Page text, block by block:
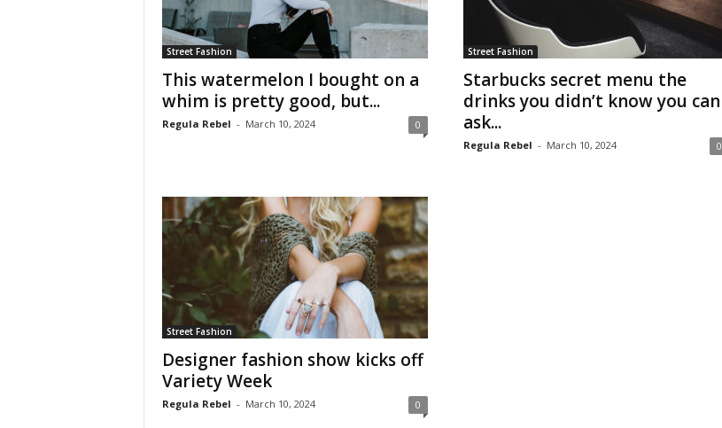
Street Fashion
This watermelon I bought on a
whim is pretty good, but...
Regula Rebel - March 10, 2024 0
Street Fashion
Starbucks secret menu the
drinks you didn’t know you can
ask...
Regula Rebel - March 10, 2024 0
Street Fashion
Designer fashion show kicks off
Variety Week
Regula Rebel - March 10, 2024 0